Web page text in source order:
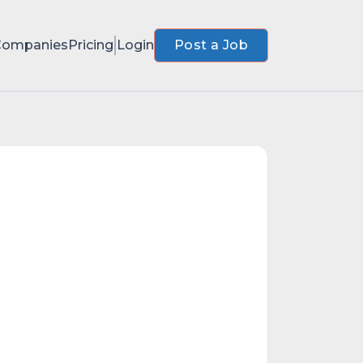
Pricing Login Post a Job